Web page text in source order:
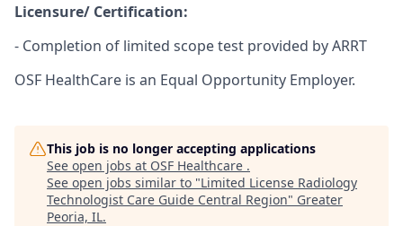
Licensure/ Certification:
- Completion of limited scope test provided by ARRT
OSF HealthCare is an Equal Opportunity Employer.
This job is no longer accepting applications
See open jobs at OSF Healthcare .
See open jobs similar to "Limited License Radiology
Technologist Care Guide Central Region" Greater
Peoria, IL.